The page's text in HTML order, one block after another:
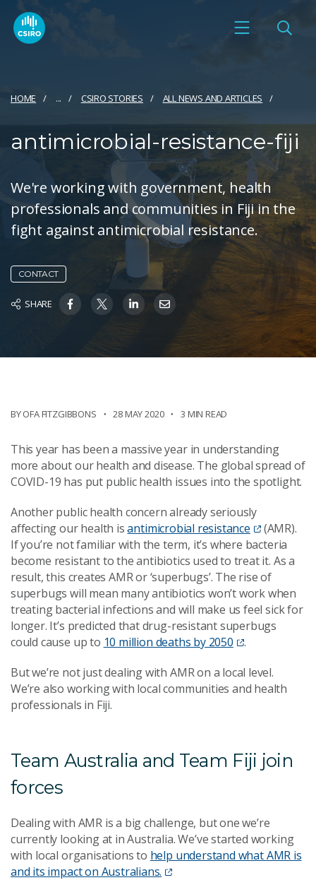
HOME ... CSIRO STORIES ALL NEWS AND ARTICLES
antimicrobial-resistance-fiji
We're working with government, health
professionals and communities in Fiji in the
fight against antimicrobial resistance.
CONTACT
SHARE
BYOFA FITZGIBBONS 28 MAY 2020 3 MIN READ
This year has been a massive year in understanding
more about our health and disease. The global spread of
COVID-19 has put public health issues into the spotlight.
Another public health concern already seriously
affecting our health isantimicrobial resistance
(AMR).
If you’re not familiar with the term, it’s where bacteria
become resistant to the antibiotics used to treat it. As a
result, this creates AMR or ‘superbugs’. The rise of
superbugs will mean many antibiotics won’t work when
treating bacterial infections and will make us feel sick for
longer. It’s predicted that drug-resistant superbugs
could cause up to 10 million deaths by 2050
.
But we’re not just dealing with AMR on a local level.
We’re also working with local communities and health
professionals in Fiji.
Team Australia and Team Fiji join
forces
Dealing with AMR is a big challenge, but one we’re
currently looking at in Australia. We’ve started working
with local organisations to help understand what AMR is
and its impact on Australians.